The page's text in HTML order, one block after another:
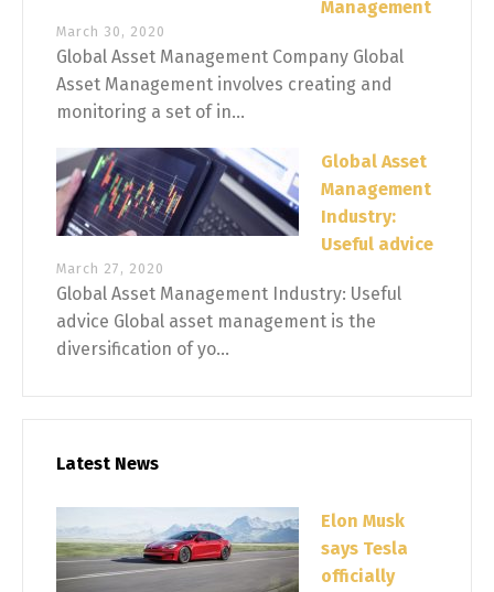
Management
March 30, 2020
Global Asset Management Company Global
Asset Management involves creating and
monitoring a set of in...
Global Asset
Management
Industry:
Useful advice
March 27, 2020
Global Asset Management Industry: Useful
advice Global asset management is the
diversification of yo...
Latest News
Elon Musk
says Tesla
officially